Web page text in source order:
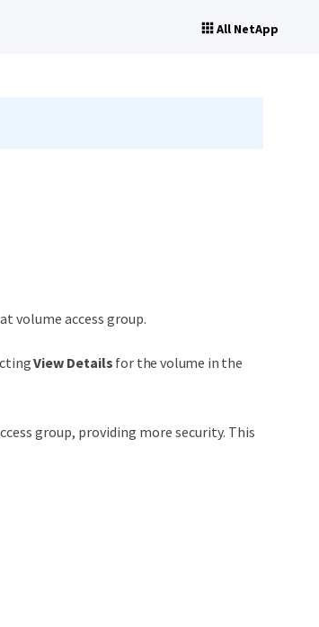
All NetApp
volume access group.
View Details for the volume in the
group, providing more security. This